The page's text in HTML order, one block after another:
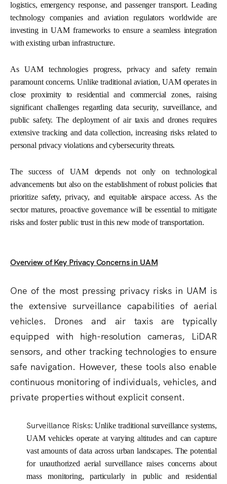
logistics, emergency response, and passenger transport. Leading
technology companies and aviation regulators worldwide are
investing in UAM frameworks to ensure a seamless integration
with existing urban infrastructure.
As UAM technologies progress, privacy and safety remain
paramount concerns. Unlike traditional aviation, UAM operates in
close proximity to residential and commercial zones, raising
significant challenges regarding data security, surveillance, and
public safety. The deployment of air taxis and drones requires
extensive tracking and data collection, increasing risks related to
personal privacy violations and cybersecurity threats.
The success of UAM depends not only on technological
advancements but also on the establishment of robust policies that
prioritize safety, privacy, and equitable airspace access. As the
sector matures, proactive governance will be essential to mitigate
risks and foster public trust in this new mode of transportation.
Overview of Key Privacy Concerns in UAM
One of the most pressing privacy risks in UAM is
the extensive surveillance capabilities of aerial
vehicles. Drones and air taxis are typically
equipped with high-resolution cameras, LiDAR
sensors, and other tracking technologies to ensure
safe navigation. However, these tools also enable
continuous monitoring of individuals, vehicles, and
private properties without explicit consent.
Surveillance Risks: Unlike traditional surveillance systems,
UAM vehicles operate at varying altitudes and can capture
vast amounts of data across urban landscapes. The potential
for unauthorized aerial surveillance raises concerns about
mass monitoring, particularly in public and residential